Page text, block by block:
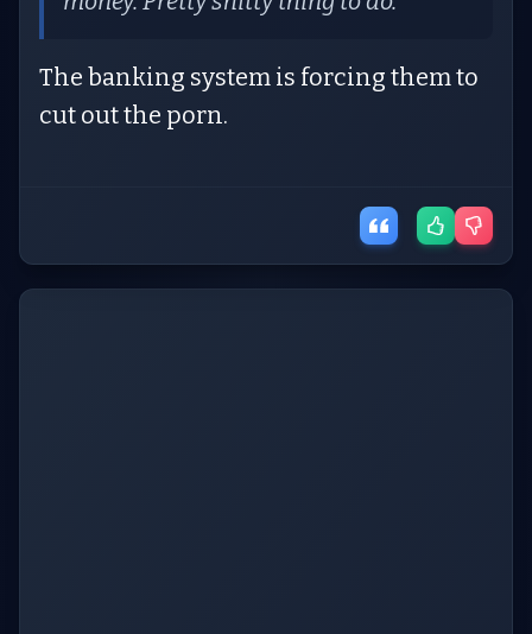
The banking system is forcing them to
cut out the porn.